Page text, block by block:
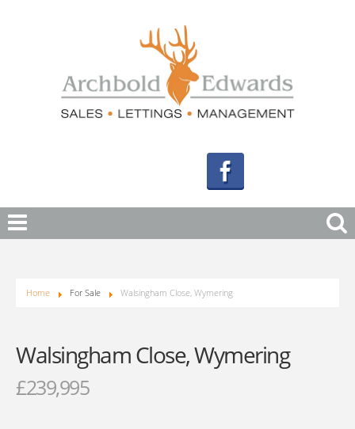
Home For Sale Walsingham Close, Wymering
Walsingham Close, Wymering
£239,995